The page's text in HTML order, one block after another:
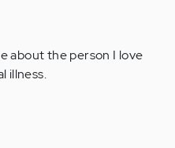
about the person I love
illness.